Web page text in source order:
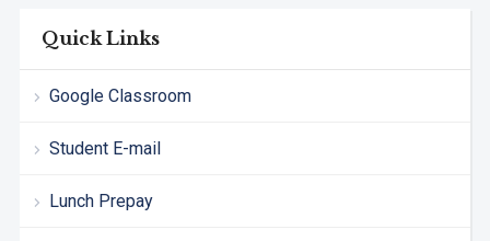
Quick Links
Google Classroom
Student E-mail
Lunch Prepay